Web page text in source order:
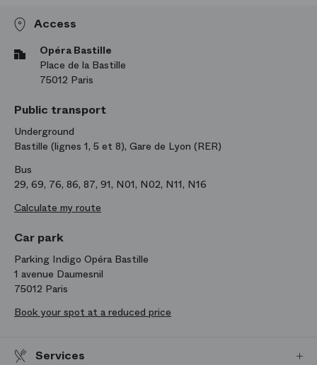
Access
Opéra Bastille
Place de la Bastille
75012 Paris
Public transport
Underground
Bastille (lignes 1, 5 et 8), Gare de Lyon (RER)
Bus
29, 69, 76, 86, 87, 91, N01, N02, N11, N16
Calculate my route
Car park
Parking Indigo Opéra Bastille
1 avenue Daumesnil
75012 Paris
Book your spot at a reduced price
Services